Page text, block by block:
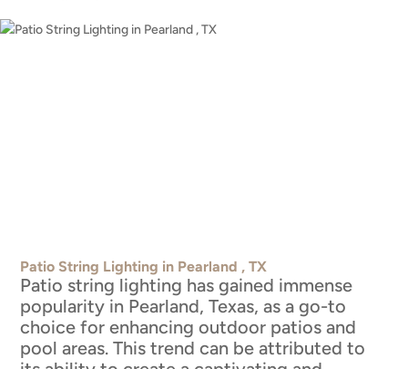
Patio String Lighting in Pearland , TX
Patio string lighting has gained immense
popularity in Pearland, Texas, as a go-to
choice for enhancing outdoor patios and
pool areas. This trend can be attributed to